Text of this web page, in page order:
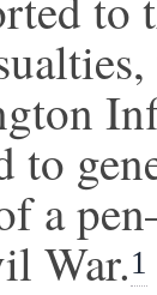
to
a
War.1